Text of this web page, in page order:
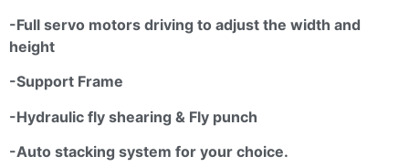
-Full servo motors driving to adjust the width and
height
-Support Frame
-Hydraulic fly shearing & Fly punch
-Auto stacking system for your choice.